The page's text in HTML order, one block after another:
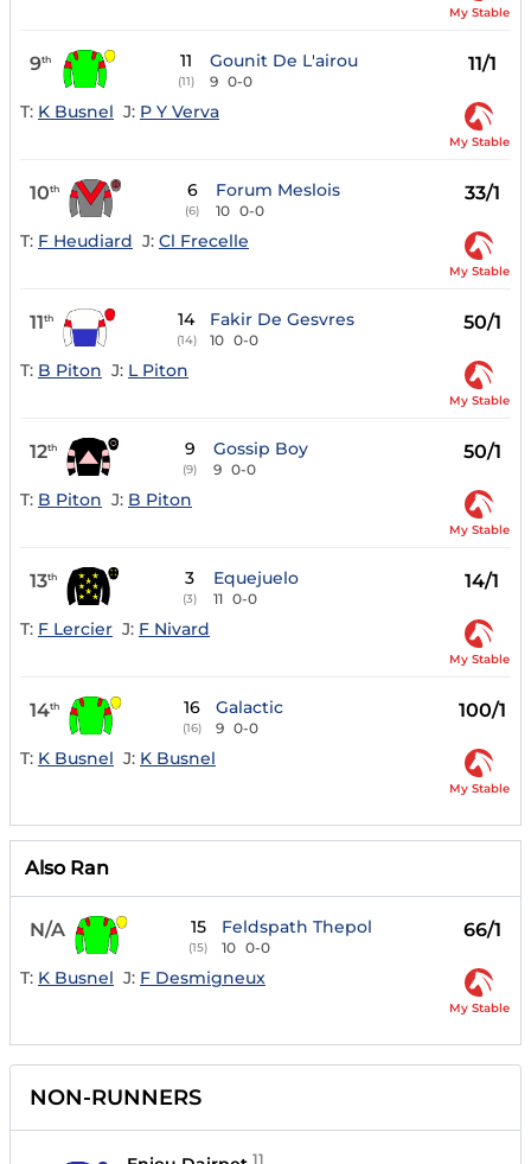
My Stable
9th 11
(11)
Gounit De L'airou
9 0-0
11/1
T: K Busnel J: P Y Verva
My Stable
10th 6
(6)
Forum Meslois
10 0-0
33/1
T: F Heudiard J: Cl Frecelle
My Stable
11th 14
(14)
Fakir De Gesvres
10 0-0
50/1
T: B Piton J: L Piton
My Stable
12th 9
(9)
Gossip Boy
9 0-0
50/1
T: B Piton J: B Piton
My Stable
13th 3
(3)
Equejuelo
11 0-0
14/1
T: F Lercier J: F Nivard
My Stable
14th 16
(16)
Galactic
9 0-0
100/1
T: K Busnel J: K Busnel
My Stable
Also Ran
N/A 15
(15)
Feldspath Thepol
10 0-0
66/1
T: K Busnel J: F Desmigneux
My Stable
NON-RUNNERS
11